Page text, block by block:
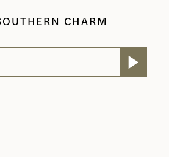
CHARM